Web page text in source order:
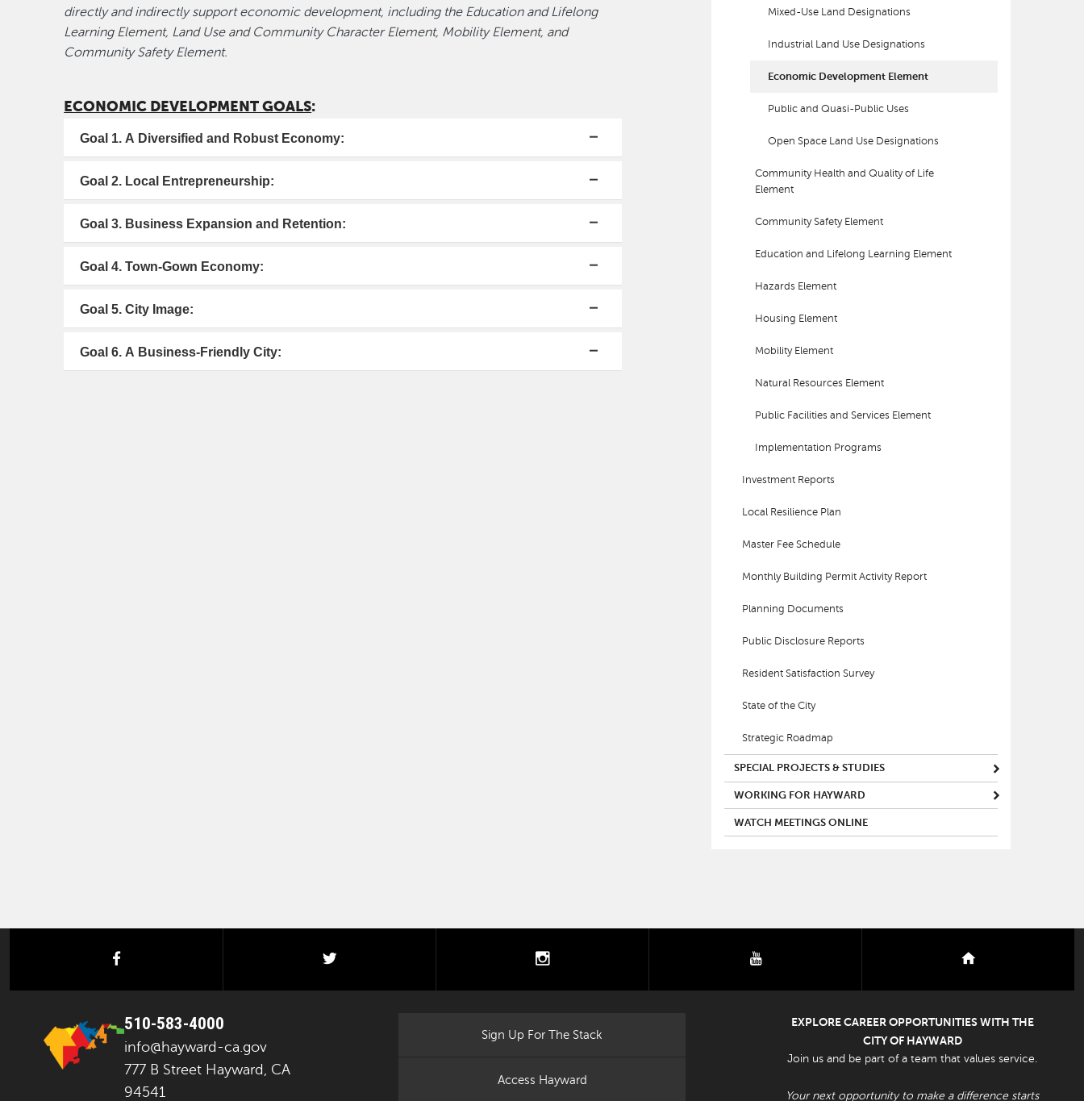
directly and indirectly support economic development, including the Education and Lifelong
Learning Element, Land Use and Community Character Element, Mobility Element, and
Community Safety Element.
ECONOMIC DEVELOPMENT GOALS:
Goal 1. A Diversified and Robust Economy:
Goal 2. Local Entrepreneurship:
Goal 3. Business Expansion and Retention:
Goal 4. Town-Gown Economy:
Goal 5. City Image:
Goal 6. A Business-Friendly City:
Mixed-Use Land Designations
Industrial Land Use Designations
Economic Development Element
Public and Quasi-Public Uses
Open Space Land Use Designations
Community Health and Quality of Life
Element
Community Safety Element
Education and Lifelong Learning Element
Hazards Element
Housing Element
Mobility Element
Natural Resources Element
Public Facilities and Services Element
Implementation Programs
Investment Reports
Local Resilience Plan
Master Fee Schedule
Monthly Building Permit Activity Report
Planning Documents
Public Disclosure Reports
Resident Satisfaction Survey
State of the City
Strategic Roadmap
SPECIAL PROJECTS & STUDIES
WORKING FOR HAYWARD
WATCH MEETINGS ONLINE
facebook instagram youtube
510-583-4000
info@hayward-ca.gov
777 B Street Hayward, CA
94541
Sign Up For The Stack
Access Hayward
EXPLORE CAREER OPPORTUNITIES WITH THE
CITY OF HAYWARD
Join us and be part of a team that values service.
Your next opportunity to make a difference starts